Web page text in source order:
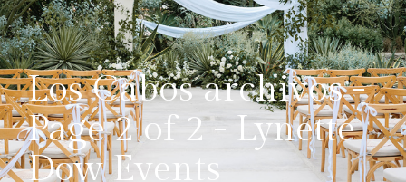
Los Cabos archivos -
Page 2 of 2 - Lynette
Dow Events